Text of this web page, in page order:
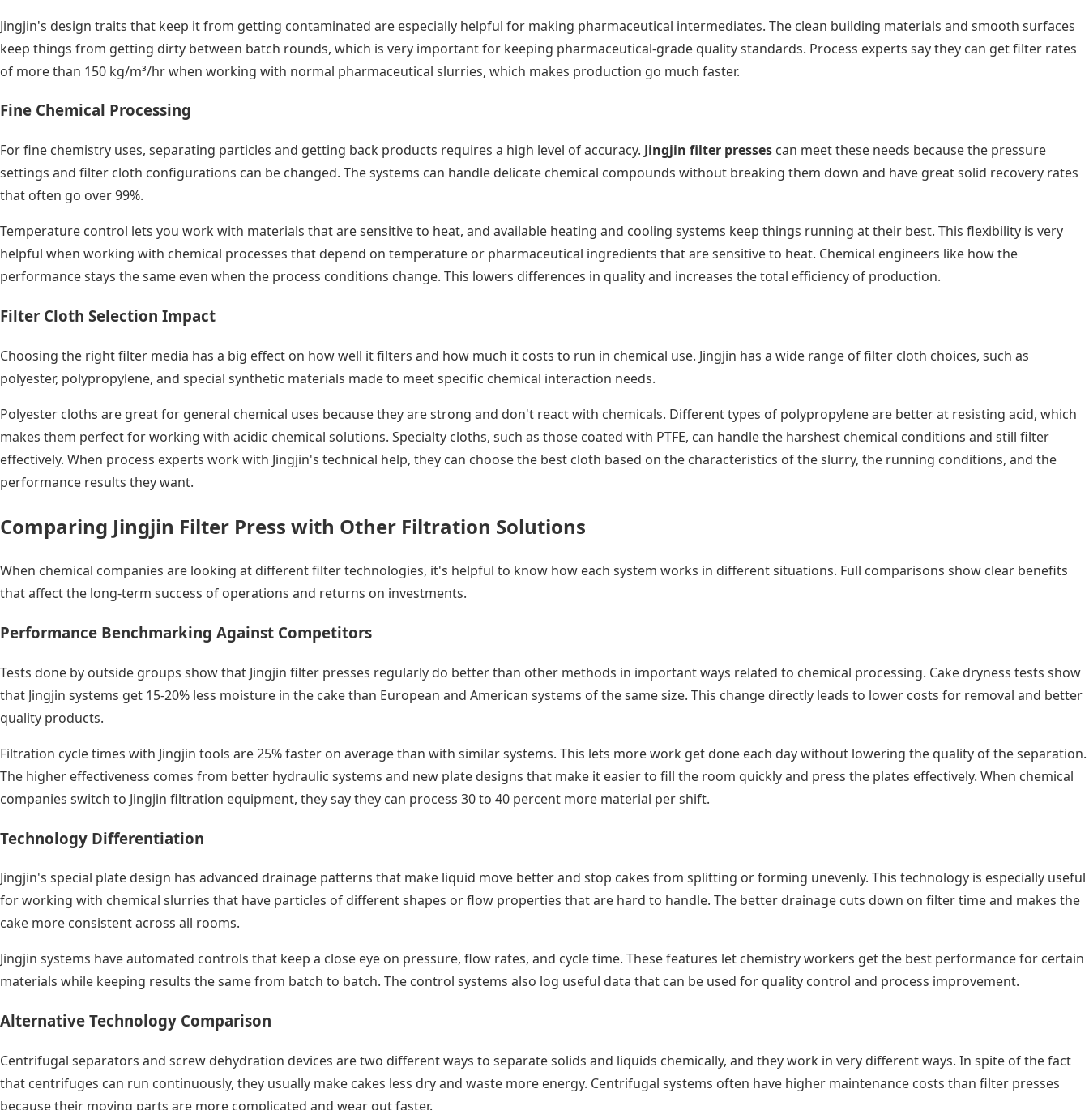
Jingjin's design traits that keep it from getting contaminated are especially helpful for making pharmaceutical intermediates. The clean building materials and smooth surfaces
keep things from getting dirty between batch rounds, which is very important for keeping pharmaceutical-grade quality standards. Process experts say they can get filter rates
of more than 150 kg/m³/hr when working with normal pharmaceutical slurries, which makes production go much faster.
Fine Chemical Processing
For fine chemistry uses, separating particles and getting back products requires a high level of accuracy. Jingjin filter presses can meet these needs because the pressure
settings and filter cloth configurations can be changed. The systems can handle delicate chemical compounds without breaking them down and have great solid recovery rates
that often go over 99%.
Temperature control lets you work with materials that are sensitive to heat, and available heating and cooling systems keep things running at their best. This flexibility is very
helpful when working with chemical processes that depend on temperature or pharmaceutical ingredients that are sensitive to heat. Chemical engineers like how the
performance stays the same even when the process conditions change. This lowers differences in quality and increases the total efficiency of production.
Filter Cloth Selection Impact
Choosing the right filter media has a big effect on how well it filters and how much it costs to run in chemical use. Jingjin has a wide range of filter cloth choices, such as
polyester, polypropylene, and special synthetic materials made to meet specific chemical interaction needs.
Polyester cloths are great for general chemical uses because they are strong and don't react with chemicals. Different types of polypropylene are better at resisting acid, which
makes them perfect for working with acidic chemical solutions. Specialty cloths, such as those coated with PTFE, can handle the harshest chemical conditions and still filter
effectively. When process experts work with Jingjin's technical help, they can choose the best cloth based on the characteristics of the slurry, the running conditions, and the
performance results they want.
Comparing Jingjin Filter Press with Other Filtration Solutions
When chemical companies are looking at different filter technologies, it's helpful to know how each system works in different situations. Full comparisons show clear benefits
that affect the long-term success of operations and returns on investments.
Performance Benchmarking Against Competitors
Tests done by outside groups show that Jingjin filter presses regularly do better than other methods in important ways related to chemical processing. Cake dryness tests show
that Jingjin systems get 15-20% less moisture in the cake than European and American systems of the same size. This change directly leads to lower costs for removal and better
quality products.
Filtration cycle times with Jingjin tools are 25% faster on average than with similar systems. This lets more work get done each day without lowering the quality of the separation.
The higher effectiveness comes from better hydraulic systems and new plate designs that make it easier to fill the room quickly and press the plates effectively. When chemical
companies switch to Jingjin filtration equipment, they say they can process 30 to 40 percent more material per shift.
Technology Differentiation
Jingjin's special plate design has advanced drainage patterns that make liquid move better and stop cakes from splitting or forming unevenly. This technology is especially useful
for working with chemical slurries that have particles of different shapes or flow properties that are hard to handle. The better drainage cuts down on filter time and makes the
cake more consistent across all rooms.
Jingjin systems have automated controls that keep a close eye on pressure, flow rates, and cycle time. These features let chemistry workers get the best performance for certain
materials while keeping results the same from batch to batch. The control systems also log useful data that can be used for quality control and process improvement.
Alternative Technology Comparison
Centrifugal separators and screw dehydration devices are two different ways to separate solids and liquids chemically, and they work in very different ways. In spite of the fact
that centrifuges can run continuously, they usually make cakes less dry and waste more energy. Centrifugal systems often have higher maintenance costs than filter presses
because their moving parts are more complicated and wear out faster.